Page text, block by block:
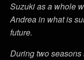
Suzuki as a whole
Andrea in what is
future.
During two